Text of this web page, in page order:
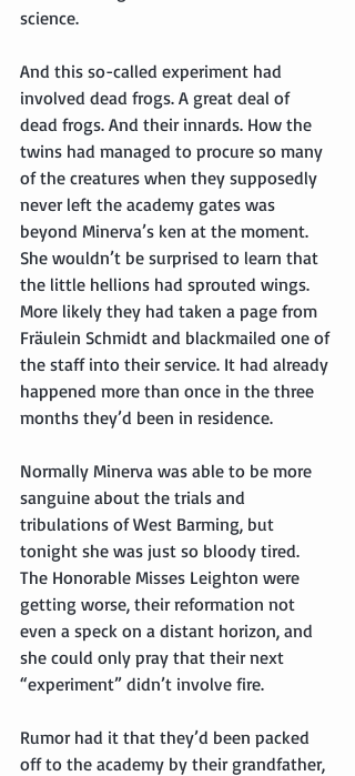
science.
And this so-called experiment had
involved dead frogs. A great deal of
dead frogs. And their innards. How the
twins had managed to procure so many
of the creatures when they supposedly
never left the academy gates was
beyond Minerva’s ken at the moment.
She wouldn’t be surprised to learn that
the little hellions had sprouted wings.
More likely they had taken a page from
Fräulein Schmidt and blackmailed one of
the staff into their service. It had already
happened more than once in the three
months they’d been in residence.
Normally Minerva was able to be more
sanguine about the trials and
tribulations of West Barming, but
tonight she was just so bloody tired.
The Honorable Misses Leighton were
getting worse, their reformation not
even a speck on a distant horizon, and
she could only pray that their next
“experiment” didn’t involve fire.
Rumor had it that they’d been packed
off to the academy by their grandfather,